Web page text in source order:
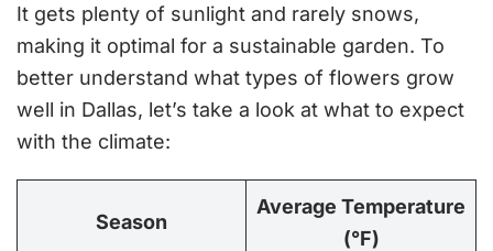
It gets plenty of sunlight and rarely snows,
making it optimal for a sustainable garden. To
better understand what types of flowers grow
well in Dallas, let’s take a look at what to expect
with the climate:
Season
Average Temperature
(°F)